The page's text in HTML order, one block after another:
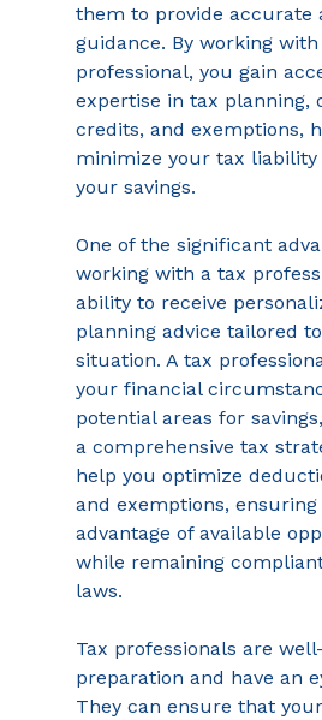
them to provide accurate
guidance. By working
professional, you gain
expertise in tax planning,
credits, and exemptions,
minimize your tax
your savings.
One of the significant
working with a tax
ability to receive
planning advice tailored
situation. A tax
your financial
potential areas for
a comprehensive tax
help you optimize
and exemptions,
advantage of available
while remaining
laws.
Tax professionals are
preparation and have an
They can ensure that